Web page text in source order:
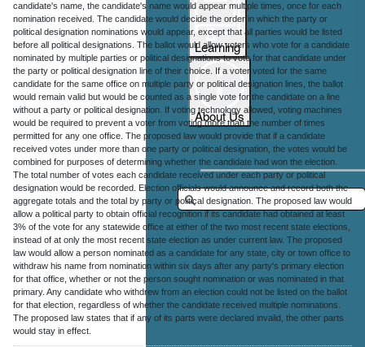
Learning
About Us
candidate's name, the candidate's name would appear multiple times, once for each
nomination received. The candidate would decide the order in which the party or
political designation nominations would appear, except that all parties would be listed
before all political designations. The ballot would allow voters who vote for a candidate
nominated by multiple parties or political designations to vote for that candidate under
the party or political designation line of their choice. If a voter voted for the same
candidate for the same office on multiple party or political designation lines, the ballot
would remain valid but would be counted as a single vote for the candidate on a line
without a party or political designation. If voting technology allowed, voting machines
would be required to prevent a voter from voting more than the number of times
permitted for any one office. The proposed law would provide that if a candidate
received votes under more than one party or political designation, the votes would be
combined for purposes of determining whether the candidate had won the election.
The total number of votes each candidate received under each party or political
designation would be recorded. Election officials would announce and record both the
aggregate totals and the total by party or political designation. The proposed law would
allow a political party to obtain official recognition if its candidate had obtained at least
3% of the vote for any statewide office at either of the two most recent state elections,
instead of at only the most recent state election as under current law. The proposed
law would allow a person nominated as a candidate for any state, city or town office to
withdraw his name from nomination within six days after any party's primary election
for that office, whether or not the person sought nomination or was nominated in that
primary. Any candidate who withdrew from an election could not be listed on the ballot
for that election, regardless of whether the candidate received multiple nominations.
The proposed law states that if any of its parts were declared invalid, the other parts
would stay in effect.